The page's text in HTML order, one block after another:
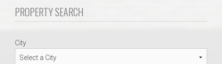
AU Traditions
Relocation Support for Auburn and Opelika, AL
PROPERTY SEARCH
City